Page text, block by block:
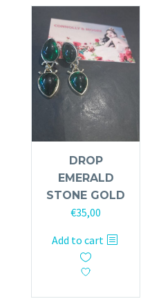
DROP
EMERALD
STONE GOLD
€35,00
Add to cart